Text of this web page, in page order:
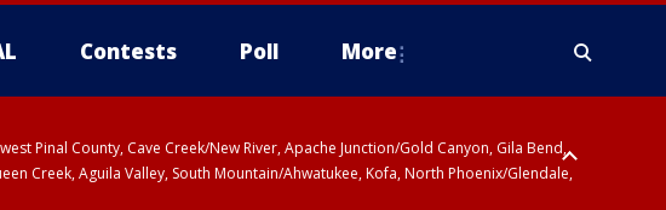
Contests Poll More
Pinal County, Cave Creek/New River, Apache Junction/Gold Canyon, Gila Bend,
Creek, Aguila Valley, South Mountain/Ahwatukee, Kofa, North Phoenix/Glendale,